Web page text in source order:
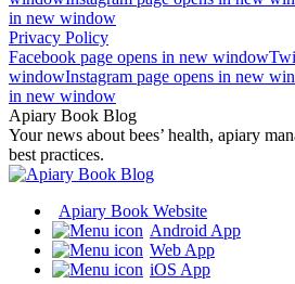
in new window
Privacy Policy
Facebook page opens in new window
windowInstagram page opens in new
in new window
Apiary Book Blog
Your news about bees’ health, apiary
best practices.
Apiary Book Website
Android App
Web App
iOS App